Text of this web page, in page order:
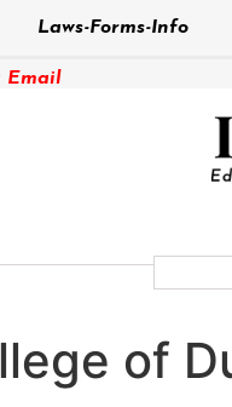
Laws-Forms-Info
Email
of